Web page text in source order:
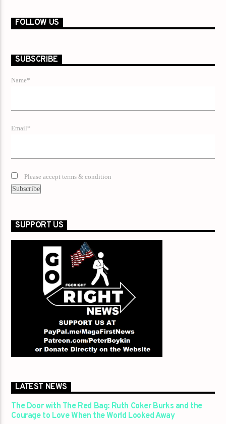
FOLLOW US
SUBSCRIBE
Name*
Email*
Please accept terms & condition
SUPPORT US
LATEST NEWS
The Door with The Red Bag: Ruth Coker Burks and the
Courage to Love When the World Looked Away